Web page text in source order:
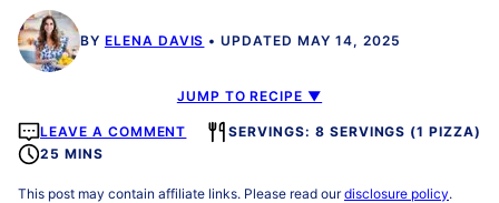
BY ELENA DAVIS UPDATED MAY 14, 2025
JUMP TO RECIPE ▼
LEAVE A COMMENT
SERVINGS: 8 SERVINGS (1 PIZZA)
25 MINS
This post may contain affiliate links. Please read ourdisclosure policy.